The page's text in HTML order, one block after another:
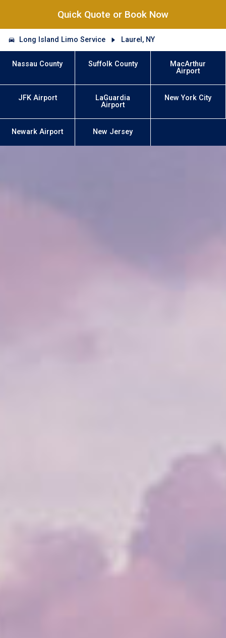
Quick Quote or Book Now
Long Island Limo Service Laurel, NY
Nassau County Suffolk County
MacArthur
Airport
JFK Airport
LaGuardia
Airport
New York City
Newark Airport New Jersey